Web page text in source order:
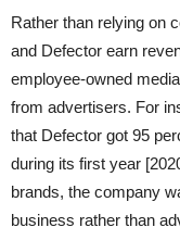
Rather than relying on
and Defector earn
employee-owned
from advertisers. For
that Defector got 95
during its first year
brands, the company
business rather than